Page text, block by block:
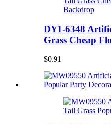
DY1-6348
Grass Cheap
$0.91